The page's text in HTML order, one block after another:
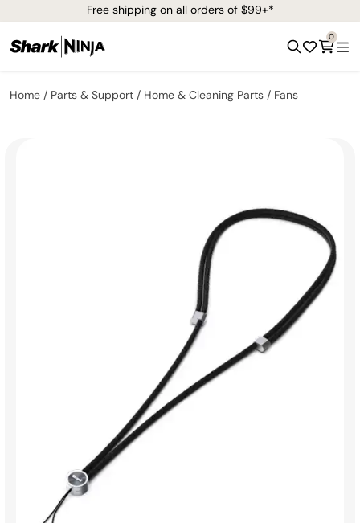
Free shipping on all orders of $99+*
0
Home Parts & Support Home & Cleaning Parts Fans